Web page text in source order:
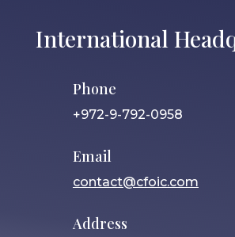
International
Phone
+972-9-792-0958
Email
contact@cfoic.com
Address